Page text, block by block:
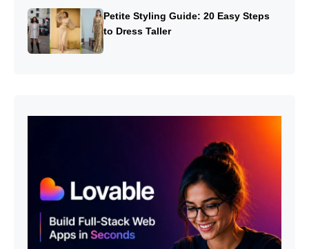
Petite Styling Guide: 20 Easy Steps
to Dress Taller